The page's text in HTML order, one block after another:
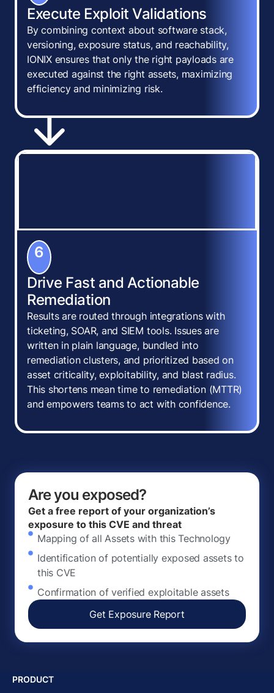
Execute Exploit Validations
By combining context about software stack,
versioning, exposure status, and reachability,
IONIX ensures that only the right payloads are
executed against the right assets, maximizing
efficiency and minimizing risk.
6
Drive Fast and Actionable
Remediation
Results are routed through integrations with
ticketing, SOAR, and SIEM tools. Issues are
written in plain language, bundled into
remediation clusters, and prioritized based on
asset criticality, exploitability, and blast radius.
This shortens mean time to remediation (MTTR)
and empowers teams to act with confidence.
Are you exposed?
Get a free report of your organization’s
exposure to this CVE and threat
Mapping of all Assets with this Technology
Identification of potentially exposed assets to
this CVE
Confirmation of verified exploitable assets
Get Exposure Report
PRODUCT